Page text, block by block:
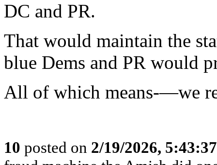
DC and PR.
That would maintain the
blue Dems and PR would
All of which means-—we
10 posted on 2/19/2026,